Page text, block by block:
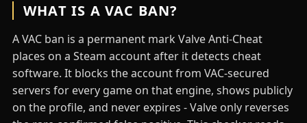
WHAT IS A VAC BAN?
A VAC ban is a permanent mark Valve Anti-Cheat
places on a Steam account after it detects cheat
software. It blocks the account from VAC-secured
servers for every game on that engine, shows publicly
on the profile, and never expires - Valve only reverses